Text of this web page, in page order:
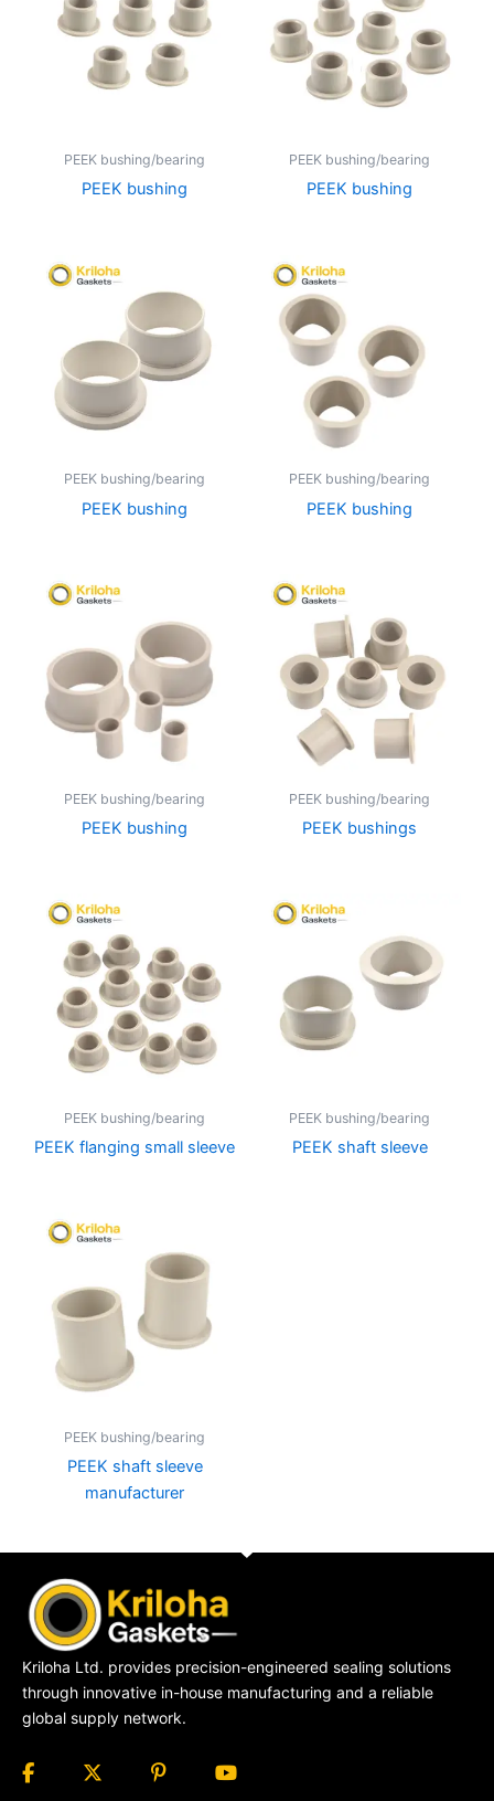
PEEK bushing/bearing
PEEK bushing
PEEK bushing/bearing
PEEK bushing
PEEK bushing/bearing
PEEK bushing
PEEK bushing/bearing
PEEK bushing
PEEK bushing/bearing
PEEK bushing
PEEK bushing/bearing
PEEK bushings
PEEK bushing/bearing
PEEK flanging small sleeve
PEEK bushing/bearing
PEEK shaft sleeve
PEEK bushing/bearing
PEEK shaft sleeve
manufacturer
Kriloha Ltd. provides precision-engineered sealing solutions
through innovative in-house manufacturing and a reliable
global supply network.